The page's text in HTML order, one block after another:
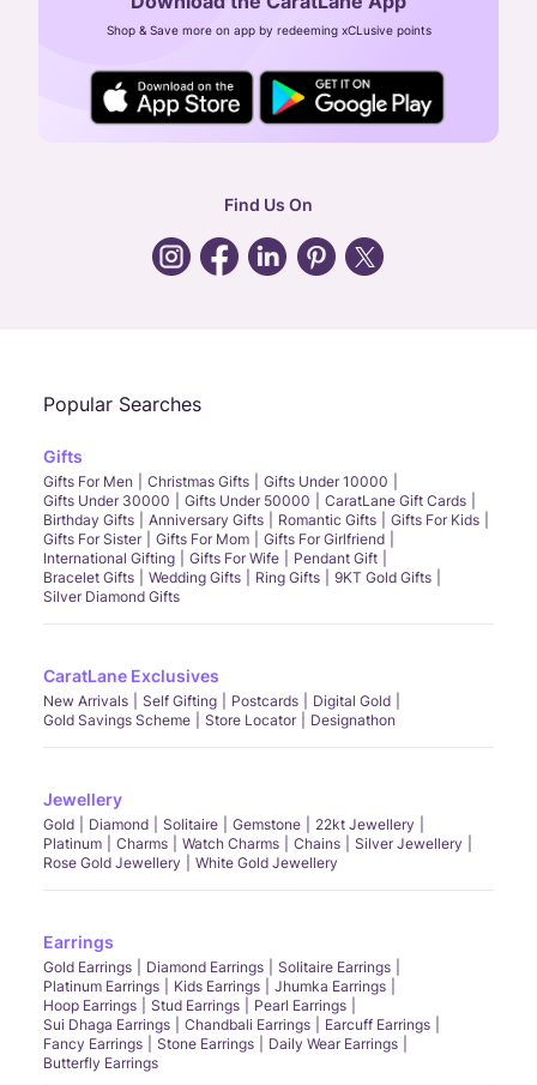
CIN: U52393TN2007PTC064830
24X7 ENQUIRY SUPPORT ( ALL DAYS )
general:contactus@caratlane.com
Shop & Save more on app by redeeming xCLusive points
Find Us On
Popular Searches
Gifts
Gifts For Men Christmas Gifts
Gifts Under 10000
Gifts Under 30000
Gifts Under 50000
CaratLane Gift Cards
Birthday Gifts
Anniversary Gifts Romantic Gifts
Gifts For Kids
Gifts For Sister
Gifts For Mom
Gifts For Girlfriend
International Gifting
Gifts For Wife
Pendant Gift
Bracelet Gifts
Wedding Gifts Ring Gifts
9KT Gold Gifts
Silver Diamond Gifts
CaratLane Exclusives
New Arrivals Self Gifting Postcards
Digital Gold
Gold Savings Scheme
Store Locator Designathon
Jewellery
Gold Diamond Solitaire Gemstone
22kt Jewellery
Platinum
Charms Watch Charms Chains
Silver Jewellery
Rose Gold Jewellery
White Gold Jewellery
Earrings
Gold Earrings Diamond Earrings
Solitaire Earrings
Platinum Earrings
Kids Earrings
Jhumka Earrings
Hoop Earrings
Stud Earrings
Pearl Earrings
Sui Dhaga Earrings
Chandbali Earrings
Earcuff Earrings
Fancy Earrings
Stone Earrings
Daily Wear Earrings
Butterfly Earrings